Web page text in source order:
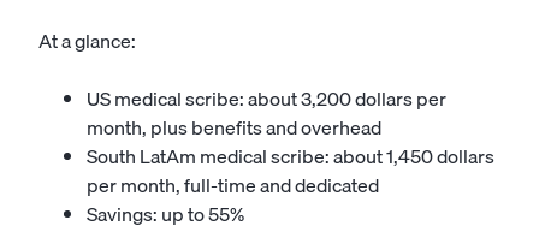
At a glance:
US medical scribe: about 3,200 dollars per
month, plus benefits and overhead
South LatAm medical scribe: about 1,450 dollars
per month, full-time and dedicated
Savings: up to 55%